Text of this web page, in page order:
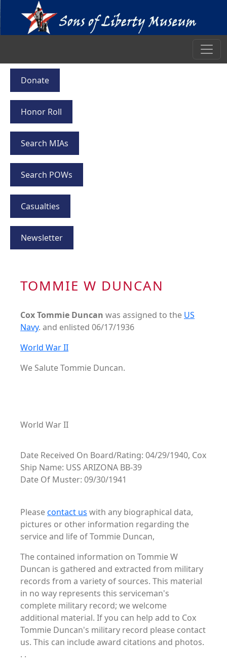
Donate
Honor Roll
Search MIAs
Search POWs
Casualties
Newsletter
TOMMIE W DUNCAN
Cox Tommie Duncan was assigned to the US
Navy. and enlisted 06/17/1936
World War II
We Salute Tommie Duncan.
World War II
Date Received On Board/Rating: 04/29/1940, Cox
Ship Name: USS ARIZONA BB-39
Date Of Muster: 09/30/1941
Pleasecontact us with any biographical data,
pictures or other information regarding the
service and life of Tommie Duncan,
The contained information on Tommie W
Duncan is gathered and extracted from military
records from a variety of sources. This material
in no way represents this serviceman's
complete military record; we welcome
additional material. If you can help add to Cox
Tommie Duncan's military record please contact
us. This can include award citations and photos.
. .